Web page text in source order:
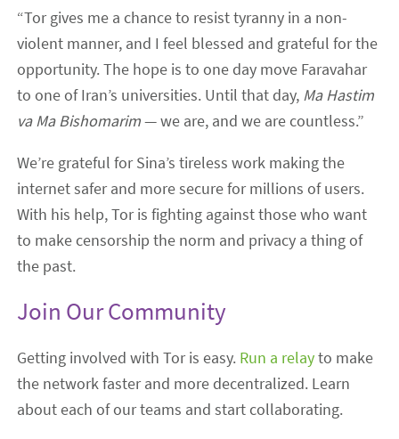
“Tor gives me a chance to resist tyranny in a non-
violent manner, and I feel blessed and grateful for the
opportunity. The hope is to one day move Faravahar
to one of Iran’s universities. Until that day, Ma Hastim
va Ma Bishomarim— we are, and we are countless.”
We’re grateful for Sina’s tireless work making the
internet safer and more secure for millions of users.
With his help, Tor is fighting against those who want
to make censorship the norm and privacy a thing of
the past.
Join Our Community
Getting involved with Tor is easy. Run a relayto make
the network faster and more decentralized. Learn
about each of our teams and start collaborating.